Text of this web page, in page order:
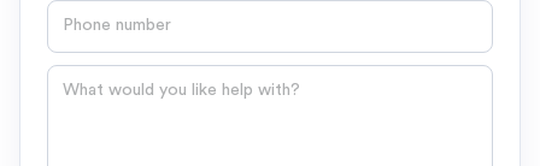
Phone number
Question